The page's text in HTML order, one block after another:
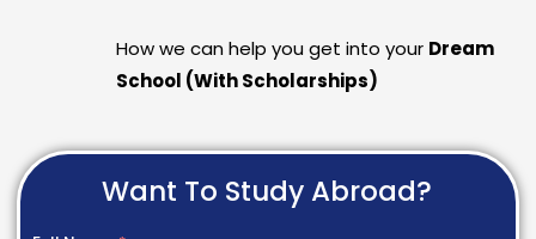
How we can help you get into your Dream
School (With Scholarships)
Want To Study Abroad?